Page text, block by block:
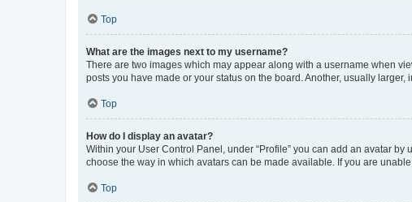
Top
What are the images next to my username?
There are two images which may appear along with a username when
posts you have made or your status on the board. Another, usually
Top
How do I display an avatar?
Within your User Control Panel, under “Profile” you can add an avatar
choose the way in which avatars can be made available. If you are
Top